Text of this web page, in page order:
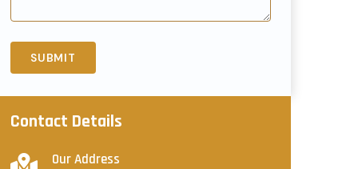
Contact Details
Our Address